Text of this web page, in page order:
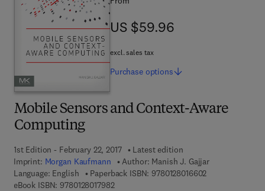
Mobile Sensors and Context-Aware
Computing
1st Edition - February 22, 2017
Latest edition
Imprint: Morgan Kaufmann Author: Manish J. Gajjar
Language: English
Paperback ISBN: 97801280166029 7 8 - 0 - 1 2 -
eBook ISBN: 97801280179829 7 8 - 0 - 1 2 - 8 0 1 7 9 8 - 2
US $59.96
US $59.96
excl. sales tax
Purchase options